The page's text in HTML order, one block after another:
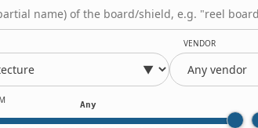
VENDOR
Any